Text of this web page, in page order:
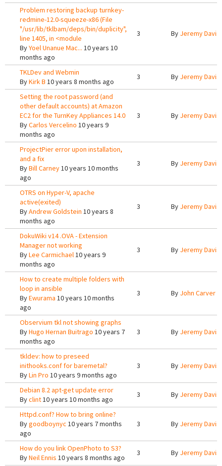
Problem restoring backup turnkey-
redmine-12.0-squeeze-x86 (File
"/usr/lib/tklbam/deps/bin/duplicity",
line 1405, in <module
ByYoel Unanue Mac... 10 years 10
months ago
3 By Jeremy Davis
TKLDev and Webmin
ByKirk B 10 years 8 months ago
3 By Jeremy Davis
Setting the root password (and
other default accounts) at Amazon
EC2 for the TurnKey Appliances 14.0
ByCarlos Vercelino 10 years 9
months ago
3 By Jeremy Davis
ProjectPier error upon installation,
and a fix
ByBill Carney10 years 10 months
ago
3 By Jeremy Davis
OTRS on Hyper-V, apache
active(exited)
ByAndrew Goldstein 10 years 8
months ago
3 By Jeremy Davis
DokuWiki v14 .OVA - Extension
Manager not working
ByLee Carmichael10 years 9
months ago
3 By Jeremy Davis
How to create multiple folders with
loop in ansible
ByEwurama 10 years 10 months
ago
3 By John Carver
Observium tkl not showing graphs
ByHugo Hernan Buitrago 10 years 7
months ago
3 By Jeremy Davis
tkldev: how to preseed
inithooks.conf for baremetal?
ByLin Pro 10 years 9 months ago
3 By Jeremy Davis
Debian 8.2 apt-get update error
Byclint10 years 10 months ago
3 By Jeremy Davis
Httpd.conf? How to bring online?
Bygoodboynyc 10 years 7 months
ago
3 By Jeremy Davis
How do you link OpenPhoto to S3?
ByNeil Ennis 10 years 8 months ago
3 By Jeremy Davis